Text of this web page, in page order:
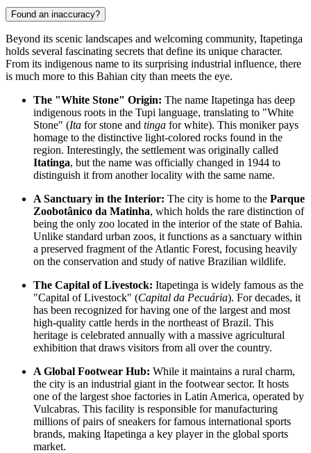
Found an inaccuracy?
Beyond its scenic landscapes and welcoming community, Itapetinga
holds several fascinating secrets that define its unique character.
From its indigenous name to its surprising industrial influence, there
is much more to this Bahian city than meets the eye.
The "White Stone" Origin: The name Itapetinga has deep
indigenous roots in the Tupi language, translating to "White
Stone" (Ita for stone and tinga for white). This moniker pays
homage to the distinctive light-colored rocks found in the
region. Interestingly, the settlement was originally called
Itatinga, but the name was officially changed in 1944 to
distinguish it from another locality with the same name.
A Sanctuary in the Interior: The city is home to the Parque
Zoobotânico da Matinha, which holds the rare distinction of
being the only zoo located in the interior of the state of Bahia.
Unlike standard urban zoos, it functions as a sanctuary within
a preserved fragment of the Atlantic Forest, focusing heavily
on the conservation and study of native Brazilian wildlife.
The Capital of Livestock: Itapetinga is widely famous as the
"Capital of Livestock" (Capital da Pecuária). For decades, it
has been recognized for having one of the largest and most
high-quality cattle herds in the northeast ofBrazil. This
heritage is celebrated annually with a massive agricultural
exhibition that draws visitors from all over the country.
A Global Footwear Hub: While it maintains a rural charm,
the city is an industrial giant in the footwear sector. It hosts
one of the largest shoe factories in Latin America, operated by
Vulcabras. This facility is responsible for manufacturing
millions of pairs of sneakers for famous international sports
brands, making Itapetinga a key player in the global sports
market.